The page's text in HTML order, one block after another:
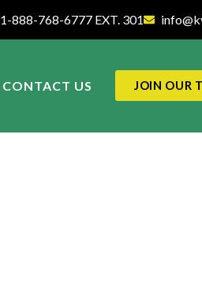
1-888-768-6777 EXT. 301
CONTACT US JOIN OUR